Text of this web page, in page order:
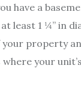
have a
least 1 ¼” in
property
your